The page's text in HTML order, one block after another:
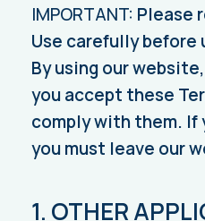
IMPORTANT: Please
Use carefully before
By using our
you accept these
comply with them. If
you must leave our
1. OTHER